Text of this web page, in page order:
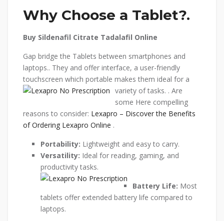
Why Choose a Tablet?.
Buy Sildenafil Citrate Tadalafil Online
Gap bridge the Tablets between smartphones and
laptops.. They and offer interface, a user-friendly
touchscreen which portable makes them ideal for a
variety of tasks. . Are
some Here compelling
reasons to consider: Lexapro – Discover the Benefits
of Ordering Lexapro Online .
Portability: Lightweight and easy to carry.
Versatility: Ideal for reading, gaming, and
productivity tasks.
Battery Life: Most
tablets offer extended battery life compared to
laptops.